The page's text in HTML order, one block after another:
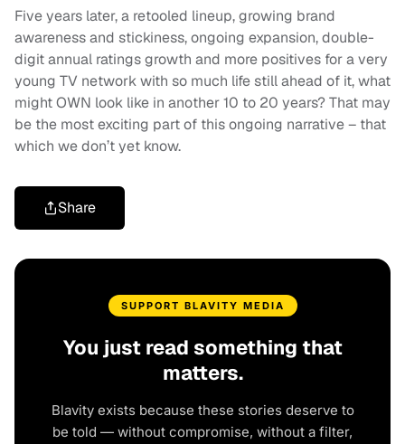
Five years later, a retooled lineup, growing brand
awareness and stickiness, ongoing expansion, double-
digit annual ratings growth and more positives for a very
young TV network with so much life still ahead of it, what
might OWN look like in another 10 to 20 years? That may
be the most exciting part of this ongoing narrative – that
which we don’t yet know.
Share
SUPPORT BLAVITY MEDIA
You just read something that
matters.
Blavity exists because these stories deserve to
be told — without compromise, without a filter,